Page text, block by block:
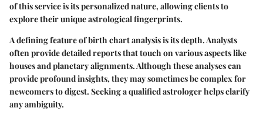
of this service is its personalized nature, allowing clients to
explore their unique astrological fingerprints.
A defining feature of birth chart analysis is its depth. Analysts
often provide detailed reports that touch on various aspects like
houses and planetary alignments. Although these analyses can
provide profound insights, they may sometimes be complex for
newcomers to digest. Seeking a qualified astrologer helps clarify
any ambiguity.